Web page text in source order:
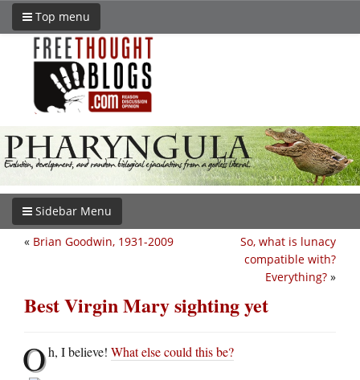
Top menu
Sidebar Menu
So, what is lunacy
compatible with?
Everything? »
« Brian Goodwin, 1931-2009
Best Virgin Mary sighting yet
Oh, I believe! What else could this be?